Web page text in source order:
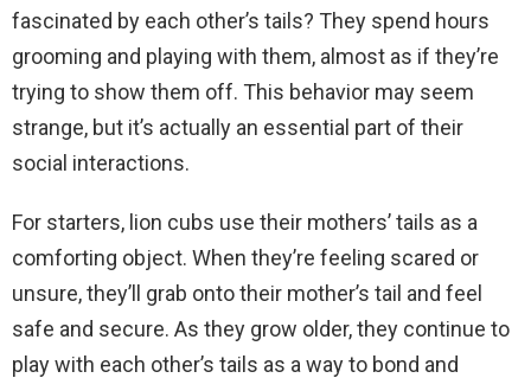
fascinated by each other’s tails? They spend hours
grooming and playing with them, almost as if they’re
trying to show them off. This behavior may seem
strange, but it’s actually an essential part of their
social interactions.
For starters, lion cubs use their mothers’ tails as a
comforting object. When they’re feeling scared or
unsure, they’ll grab onto their mother’s tail and feel
safe and secure. As they grow older, they continue to
play with each other’s tails as a way to bond and